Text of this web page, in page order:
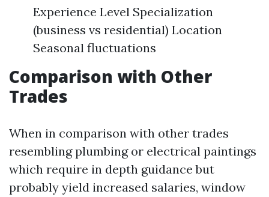
Experience Level Specialization
(business vs residential) Location
Seasonal fluctuations
Comparison with Other
Trades
When in comparison with other trades
resembling plumbing or electrical paintings
which require in depth guidance but
probably yield increased salaries, window